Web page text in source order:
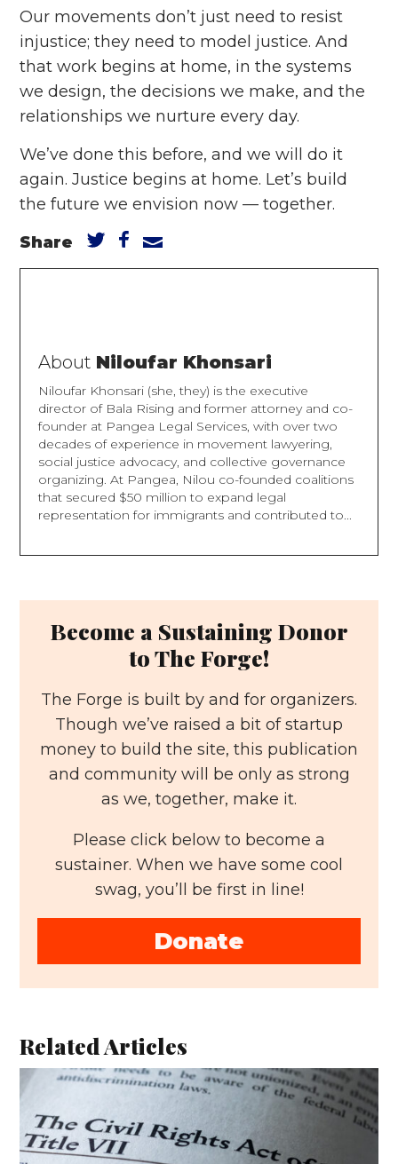
Our movements don’t just need to resist
injustice; they need to model justice. And
that work begins at home, in the systems
we design, the decisions we make, and the
relationships we nurture every day.
We’ve done this before, and we will do it
again. Justice begins at home. Let’s build
the future we envision now –– together.
Share
About Niloufar Khonsari
Niloufar Khonsari (she, they) is the executive
director of Bala Rising and former attorney and co-
founder at Pangea Legal Services, with over two
decades of experience in movement lawyering,
social justice advocacy, and collective governance
organizing. At Pangea, Nilou co-founded coalitions
that secured $50 million to expand legal
representation for immigrants and contributed to...
Become a Sustaining Donor
to The Forge!
The Forge is built by and for organizers.
Though we’ve raised a bit of startup
money to build the site, this publication
and community will be only as strong
as we, together, make it.
Please click below to become a
sustainer. When we have some cool
swag, you’ll be first in line!
Donate
Related Articles